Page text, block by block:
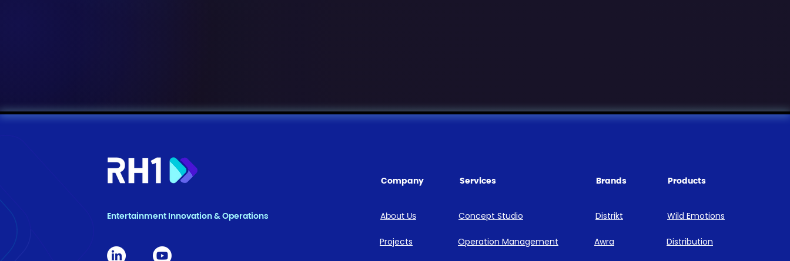
Entertainment Innovation & Operations
Company Services Brands Products
About Us
Projects
Concept Studio
Operation Management
Distrikt
Awra
Wild Emotions
Distribution